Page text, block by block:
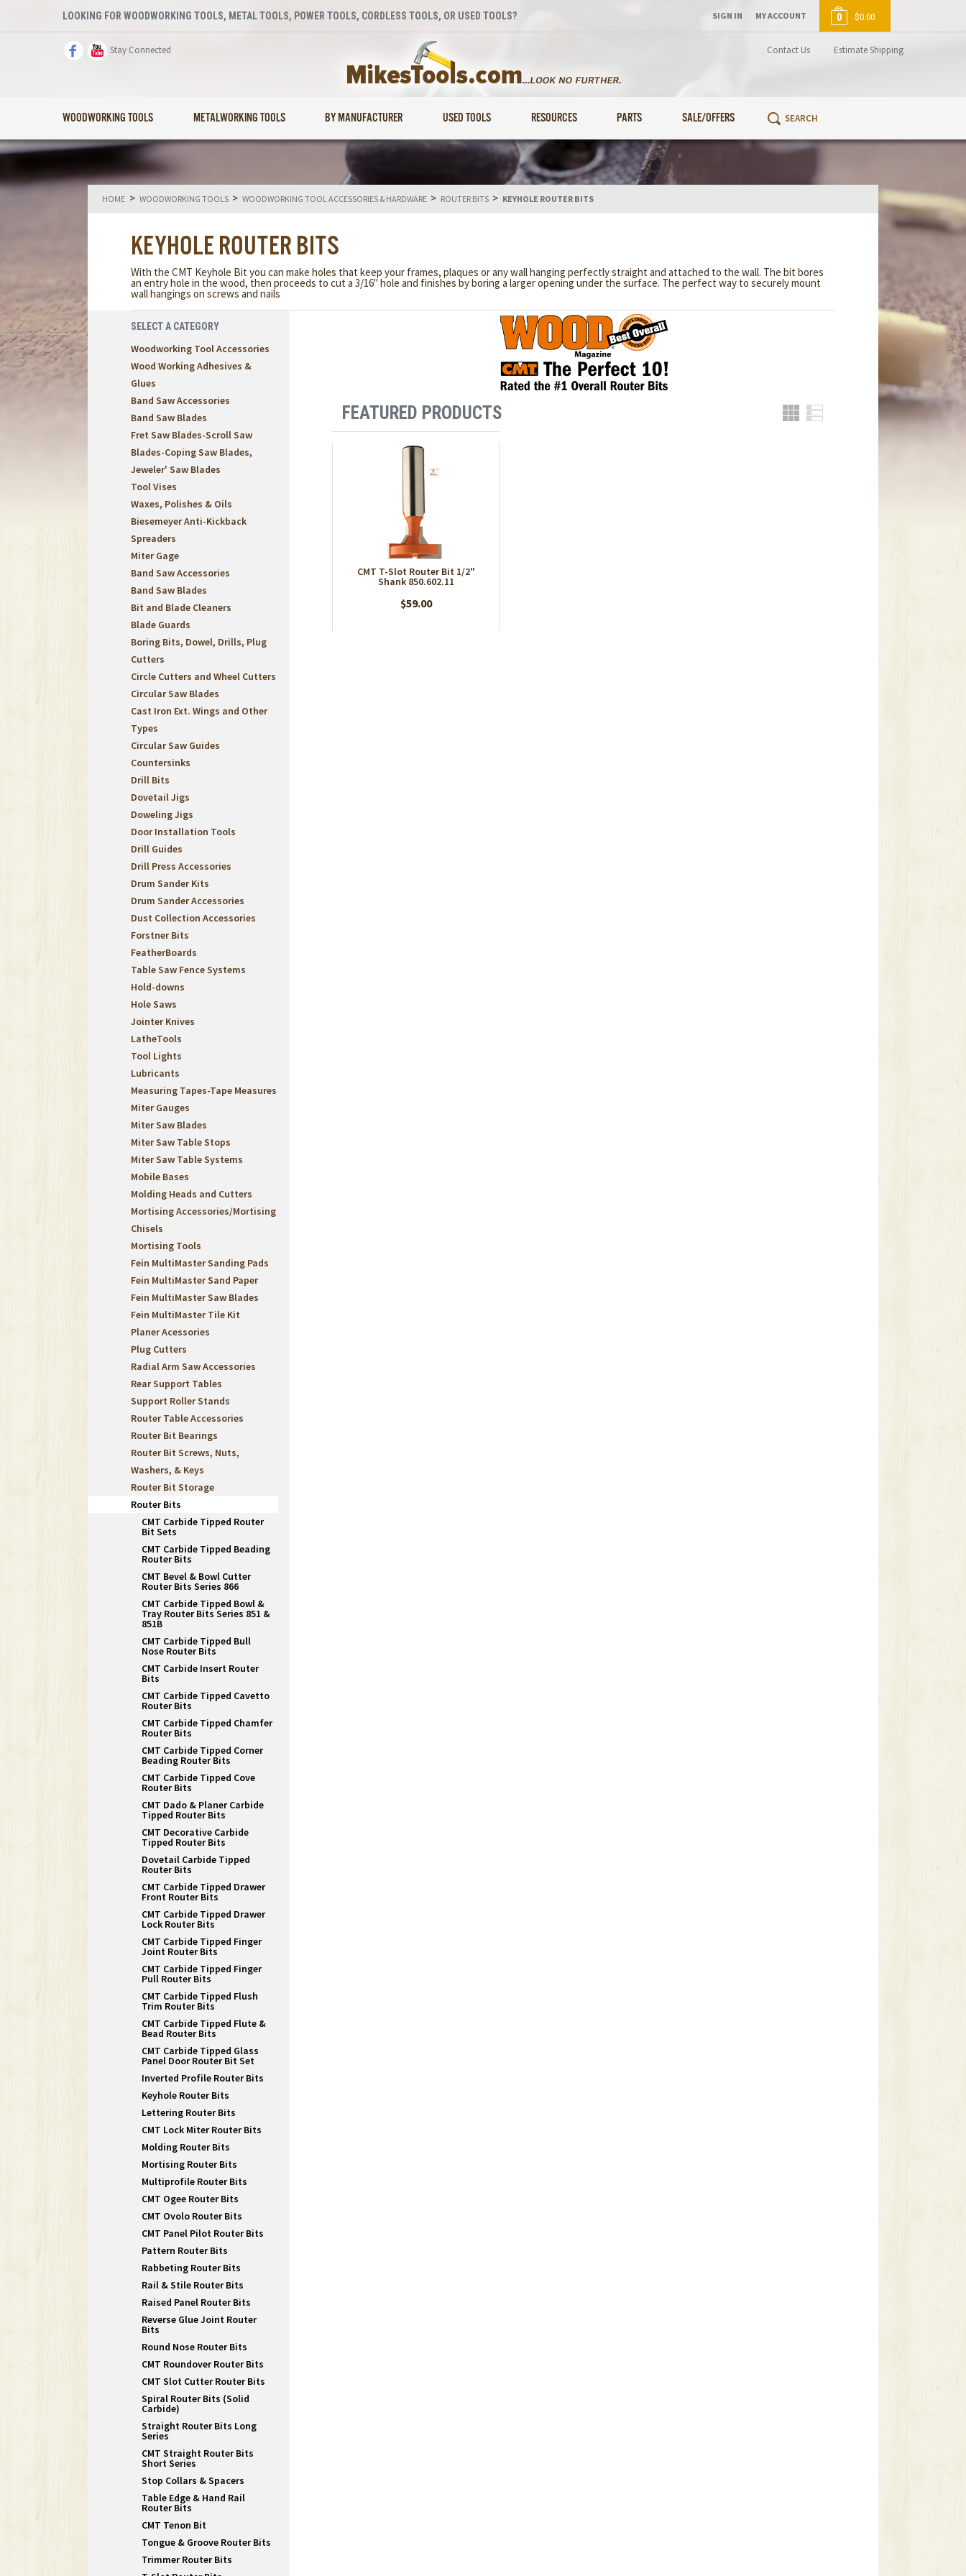
LOOKING FOR WOODWORKING TOOLS, METAL TOOLS, POWER TOOLS, CORDLESS TOOLS, OR USED TOOLS?
Stay Connected Contact Us Estimate Shipping
WOODWORKING TOOLS METALWORKING TOOLS BY MANUFACTURER USED TOOLS RESOURCES PARTS SALE/OFFERS
SIGN IN MY ACCOUNT 0 $0.00
HOME > WOODWORKING TOOLS > WOODWORKING TOOL ACCESSORIES & HARDWARE > ROUTER BITS > KEYHOLE ROUTER BITS
KEYHOLE ROUTER BITS
With the CMT Keyhole Bit you can make holes that keep your frames, plaques or any wall hanging perfectly straight and attached to the wall. The bit bores
an entry hole in the wood, then proceeds to cut a 3/16" hole and finishes by boring a larger opening under the surface. The perfect way to securely mount
wall hangings on screws and nails
SELECT A CATEGORY
Woodworking Tool Accessories
Wood Working Adhesives &
Glues
Band Saw Accessories
Band Saw Blades
Fret Saw Blades-Scroll Saw
Blades-Coping Saw Blades,
Jeweler' Saw Blades
Tool Vises
Waxes, Polishes & Oils
Biesemeyer Anti-Kickback
Spreaders
Miter Gage
Band Saw Accessories
Band Saw Blades
Bit and Blade Cleaners
Blade Guards
Boring Bits, Dowel, Drills, Plug
Cutters
Circle Cutters and Wheel Cutters
Circular Saw Blades
Cast Iron Ext. Wings and Other
Types
Circular Saw Guides
Countersinks
Drill Bits
Dovetail Jigs
Doweling Jigs
Door Installation Tools
Drill Guides
Drill Press Accessories
Drum Sander Kits
Drum Sander Accessories
Dust Collection Accessories
Forstner Bits
FeatherBoards
Table Saw Fence Systems
Hold-downs
Hole Saws
Jointer Knives
LatheTools
Tool Lights
Lubricants
Measuring Tapes-Tape Measures
Miter Gauges
Miter Saw Blades
Miter Saw Table Stops
Miter Saw Table Systems
Mobile Bases
Molding Heads and Cutters
Mortising Accessories/Mortising
Chisels
Mortising Tools
Fein MultiMaster Sanding Pads
Fein MultiMaster Sand Paper
Fein MultiMaster Saw Blades
Fein MultiMaster Tile Kit
Planer Acessories
Plug Cutters
Radial Arm Saw Accessories
Rear Support Tables
Support Roller Stands
Router Table Accessories
Router Bit Bearings
Router Bit Screws, Nuts,
Washers, & Keys
Router Bit Storage
Router Bits
CMT Carbide Tipped Router
Bit Sets
CMT Carbide Tipped Beading
Router Bits
CMT Bevel & Bowl Cutter
Router Bits Series 866
CMT Carbide Tipped Bowl &
Tray Router Bits Series 851 &
851B
CMT Carbide Tipped Bull
Nose Router Bits
CMT Carbide Insert Router
Bits
CMT Carbide Tipped Cavetto
Router Bits
CMT Carbide Tipped Chamfer
Router Bits
CMT Carbide Tipped Corner
Beading Router Bits
CMT Carbide Tipped Cove
Router Bits
CMT Dado & Planer Carbide
Tipped Router Bits
CMT Decorative Carbide
Tipped Router Bits
Dovetail Carbide Tipped
Router Bits
CMT Carbide Tipped Drawer
Front Router Bits
CMT Carbide Tipped Drawer
Lock Router Bits
CMT Carbide Tipped Finger
Joint Router Bits
CMT Carbide Tipped Finger
Pull Router Bits
CMT Carbide Tipped Flush
Trim Router Bits
CMT Carbide Tipped Flute &
Bead Router Bits
CMT Carbide Tipped Glass
Panel Door Router Bit Set
Inverted Profile Router Bits
Keyhole Router Bits
Lettering Router Bits
CMT Lock Miter Router Bits
Molding Router Bits
Mortising Router Bits
Multiprofile Router Bits
CMT Ogee Router Bits
CMT Ovolo Router Bits
CMT Panel Pilot Router Bits
Pattern Router Bits
Rabbeting Router Bits
Rail & Stile Router Bits
Raised Panel Router Bits
Reverse Glue Joint Router
Bits
Round Nose Router Bits
CMT Roundover Router Bits
CMT Slot Cutter Router Bits
Spiral Router Bits (Solid
Carbide)
Straight Router Bits Long
Series
CMT Straight Router Bits
Short Series
Stop Collars & Spacers
Table Edge & Hand Rail
Router Bits
CMT Tenon Bit
Tongue & Groove Router Bits
Trimmer Router Bits
FEATURED PRODUCTS Grid
CMT T-Slot Router Bit 1/2"
Shank 850.602.11
$59.00